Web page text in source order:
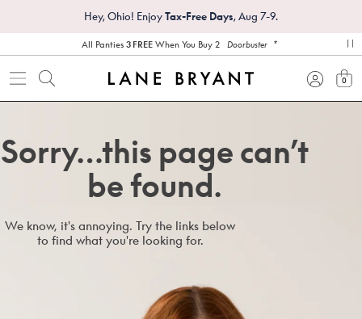
Hey, Ohio! EnjoyTax-Free Days, Aug 7-9.
All Panties 3 FREEWhen You Buy 2 Doorbuster *
0
Sorry…this page can’t
be found.
We know, it's annoying. Try the links below
to find what you're looking for.